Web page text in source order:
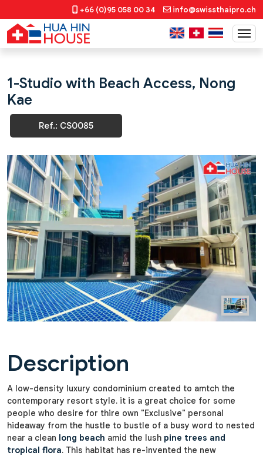
+66 (0)95 058 00 34 info@swissthaipro.ch
1-Studio with Beach Access, Nong
Kae
Ref.: CS0085
Previous Next
Description
A low-density luxury condominium created to amtch the
contemporary resort style. it is a great choice for some
people who desire for thire own "Exclusive" personal
hideaway from the hustle to bustle of a busy word to nested
near a clean long beach amid the lush pine trees and
tropical flora. This habitat has re-invented the new